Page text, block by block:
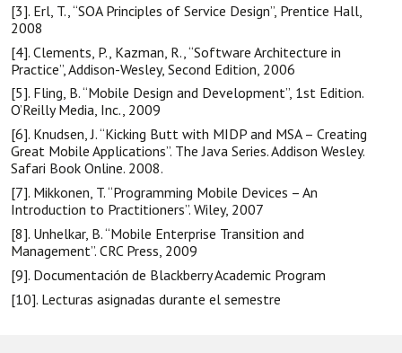
[3]. Erl, T., “SOA Principles of Service Design”, Prentice Hall,
2008
[4]. Clements, P., Kazman, R., “Software Architecture in
Practice”, Addison-Wesley, Second Edition, 2006
[5]. Fling, B. “Mobile Design and Development”, 1st Edition.
O’Reilly Media, Inc., 2009
[6]. Knudsen, J. “Kicking Butt with MIDP and MSA – Creating
Great Mobile Applications”. The Java Series. Addison Wesley.
Safari Book Online. 2008.
[7]. Mikkonen, T. “Programming Mobile Devices – An
Introduction to Practitioners”. Wiley, 2007
[8]. Unhelkar, B. “Mobile Enterprise Transition and
Management”. CRC Press, 2009
[9]. Documentación de Blackberry Academic Program
[10]. Lecturas asignadas durante el semestre